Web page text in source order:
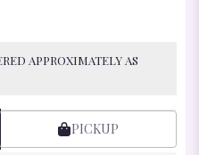
APPROXIMATELY AS
PICKUP